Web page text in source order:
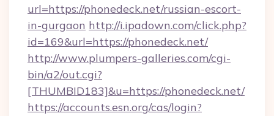
url=https://phonedeck.net/russian-escort-
in-gurgaon http://i.ipadown.com/click.php?
id=169&url=https://phonedeck.net/
http://www.plumpers-galleries.com/cgi-
bin/a2/out.cgi?
[THUMBID183]&u=https://phonedeck.net/
https://accounts.esn.org/cas/login?